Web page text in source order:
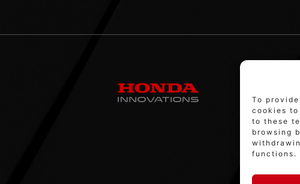
To
cookies
to these
browsing
functions.